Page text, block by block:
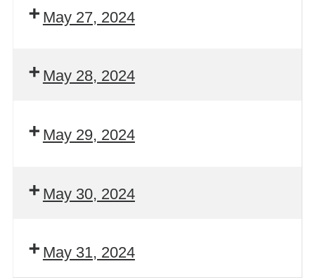
May 27, 2024
May 28, 2024
May 29, 2024
May 30, 2024
May 31, 2024